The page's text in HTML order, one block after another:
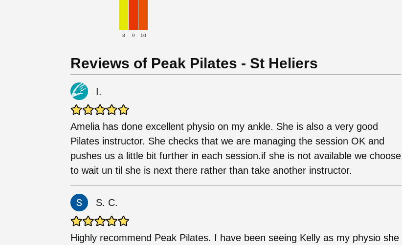
8 9 10
Reviews of Peak Pilates - St Heliers
I.
Amelia has done excellent physio on my ankle. She is also a very good
Pilates instructor. She checks that we are managing the session OK and
pushes us a little bit further in each session.if she is not available we choose
to wait un til she is next there rather than take another instructor.
S. C.
Highly recommend Peak Pilates. I have been seeing Kelly as my physio she